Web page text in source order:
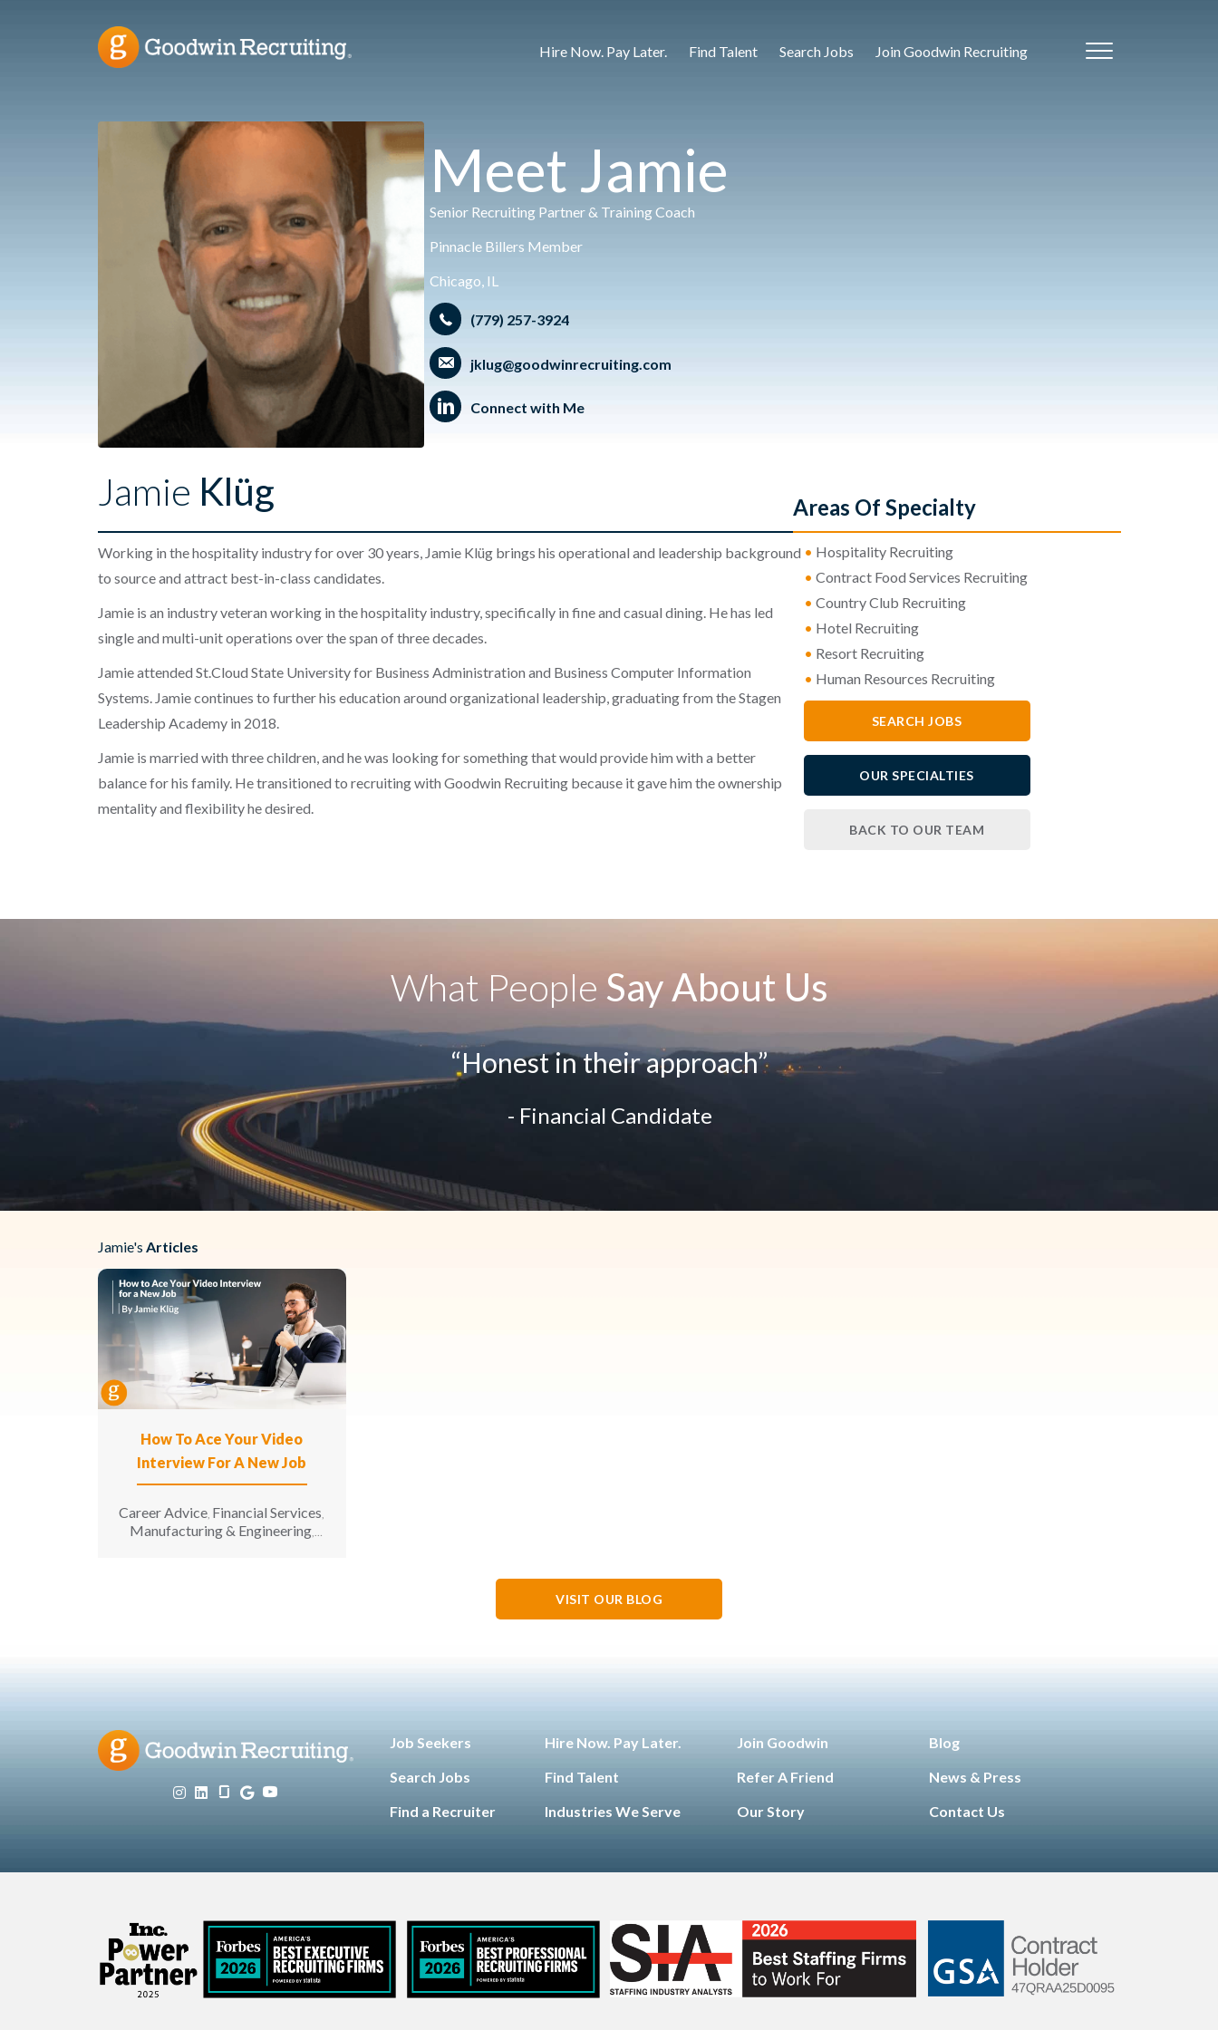
Hire Now. Pay Later. Find Talent Search Jobs Join Goodwin Recruiting
Meet Jamie
Senior Recruiting Partner & Training Coach
Pinnacle Billers Member
Chicago, IL
(779) 257-3924
jklug@goodwinrecruiting.com
Connect with Me
Jamie Klüg Areas Of Specialty
Working in the hospitality industry for over 30 years, Jamie Klüg brings his operational and leadership background
to source and attract best-in-class candidates.
Jamie is an industry veteran working in the hospitality industry, specifically in fine and casual dining. He has led
single and multi-unit operations over the span of three decades.
Jamie attended St.Cloud State University for Business Administration and Business Computer Information
Systems. Jamie continues to further his education around organizational leadership, graduating from the Stagen
Leadership Academy in 2018.
Jamie is married with three children, and he was looking for something that would provide him with a better
balance for his family. He transitioned to recruiting with Goodwin Recruiting because it gave him the ownership
mentality and flexibility he desired.
• Hospitality Recruiting
• Contract Food Services Recruiting
• Country Club Recruiting
• Hotel Recruiting
• Resort Recruiting
• Human Resources Recruiting
SEARCH JOBS
OUR SPECIALTIES
BACK TO OUR TEAM
What PeopleSay About Us
“Honest in their approach”
- Financial Candidate
Jamie's Articles
How To Ace Your Video
Interview For A New Job
Career Advice, Financial Services,
Manufacturing & Engineering,
VISIT OUR BLOG
Job Seekers
Search Jobs
Find a Recruiter
Hire Now. Pay Later.
Find Talent
Industries We Serve
Join Goodwin
Refer A Friend
Our Story
Blog
News & Press
Contact Us